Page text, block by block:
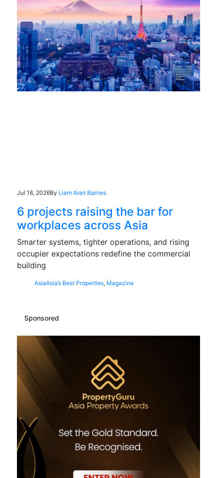
Jul 16, 2026By Liam Aran Barnes
6 projects raising the bar for
workplaces across Asia
Smarter systems, tighter operations, and rising
occupier expectations redefine the commercial
building
AsiaAsia’s Best Properties, Magazine
Sponsored